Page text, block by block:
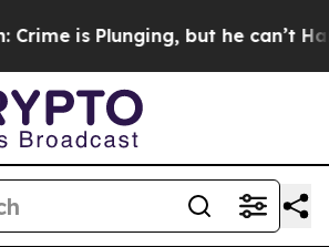
is Plunging, but he can’t Handle